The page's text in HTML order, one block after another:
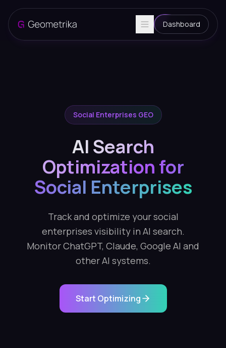
Dashboard
Social Enterprises GEO
AI Search
Optimization for
Social Enterprises
Track and optimize your social
enterprises visibility in AI search.
Monitor ChatGPT, Claude, Google AI and
other AI systems.
Start Optimizing